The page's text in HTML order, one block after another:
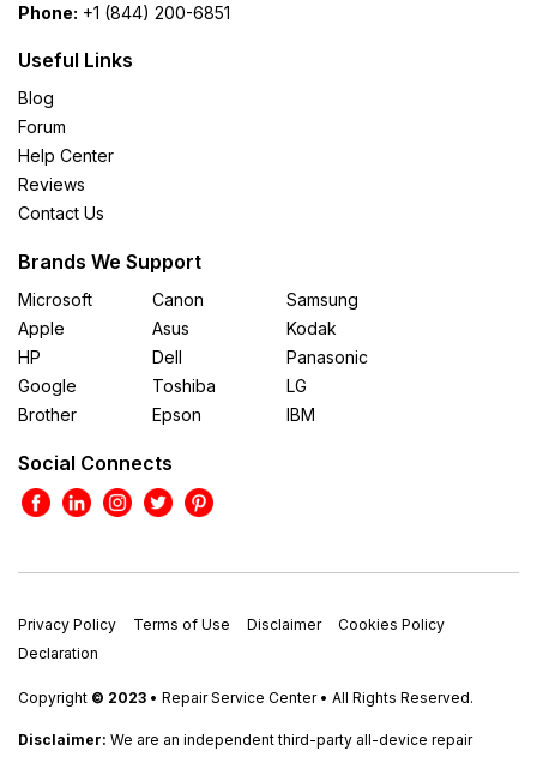
Phone: +1 (844) 200-6851
Useful Links
Blog
Forum
Help Center
Reviews
Contact Us
Brands We Support
Microsoft
Apple
HP
Google
Brother
Canon
Asus
Dell
Toshiba
Epson
Samsung
Kodak
Panasonic
LG
IBM
Social Connects
Privacy Policy Terms of Use Disclaimer
Cookies Policy
Declaration
Copyright © 2023 • Repair Service Center • All Rights Reserved.
Disclaimer: We are an independent third-party all-device repair